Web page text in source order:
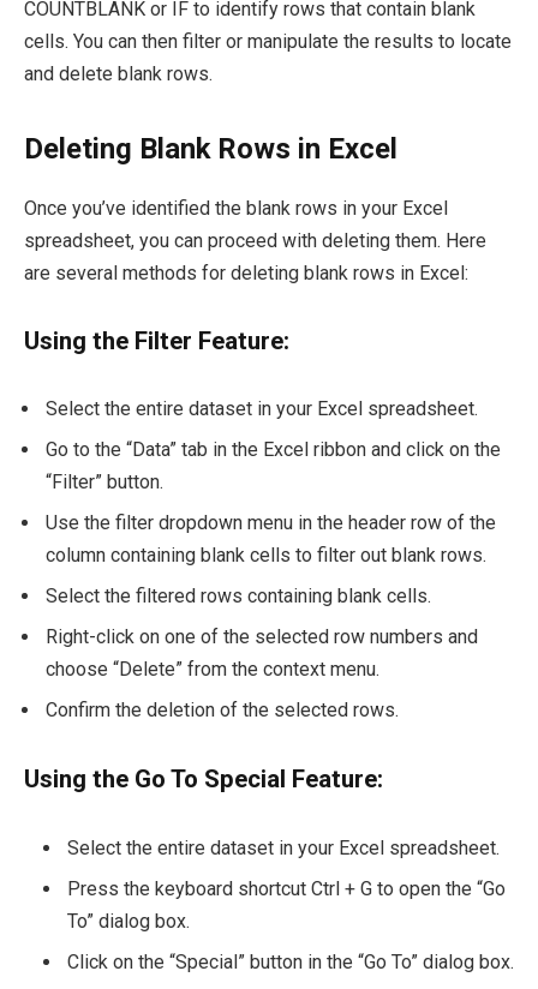
COUNTBLANK or IF to identify rows that contain blank
cells. You can then filter or manipulate the results to locate
and delete blank rows.
Deleting Blank Rows in Excel
Once you’ve identified the blank rows in your Excel
spreadsheet, you can proceed with deleting them. Here
are several methods for deleting blank rows in Excel:
Using the Filter Feature:
Select the entire dataset in your Excel spreadsheet.
Go to the “Data” tab in the Excel ribbon and click on the
“Filter” button.
Use the filter dropdown menu in the header row of the
column containing blank cells to filter out blank rows.
Select the filtered rows containing blank cells.
Right-click on one of the selected row numbers and
choose “Delete” from the context menu.
Confirm the deletion of the selected rows.
Using the Go To Special Feature:
Select the entire dataset in your Excel spreadsheet.
Press the keyboard shortcut Ctrl + G to open the “Go
To” dialog box.
Click on the “Special” button in the “Go To” dialog box.